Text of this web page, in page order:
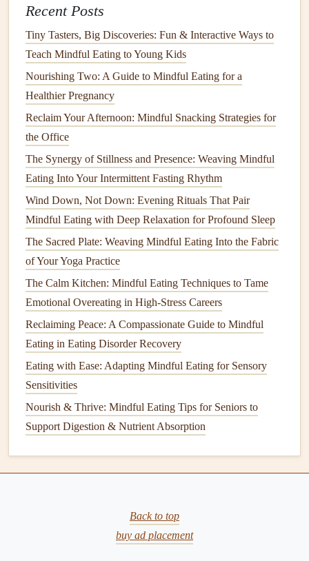
emotion adds depth to the experience and satisfies theheart
as well as the stomach.
HydrateWith Purpose
Sip waterbetween courses. This helpsmoderatepace
andsupports
Try
herbal tea after themeal ; warm cansignal the
end of eating and promote
relaxation.
End theMealwith a Simple Ritual
Expressgratitude: A brief thank‑you for the food,
the company, and the effort that went into preparing
the feast.
Take a final mindful breath, feeling the fullness of
the moment rather than the fullness of the
Closing Thought
Mindful eatingisn't about restriction; it's about honoring
the body and the spirit of celebration. By approaching
holiday
buffets with curiosity, gentleintention, and
self‑compassion, you can savor every bite---without the
be abridgeto connection, not a source ofstress.
Who Feel Overwhelmed by Meal Prep
Fuel with Focus: How Mindful Eating Elevates Athletic
Recent Posts
Tiny Tasters, Big Discoveries: Fun & Interactive Ways to
Teach Mindful Eating to Young Kids
Nourishing Two: A Guide to Mindful Eating for a
Healthier Pregnancy
Reclaim Your Afternoon: Mindful Snacking Strategies for
the Office
The Synergy of Stillness and Presence: Weaving Mindful
Eating Into Your Intermittent Fasting Rhythm
Wind Down, Not Down: Evening Rituals That Pair
Mindful Eating with Deep Relaxation for Profound Sleep
The Sacred Plate: Weaving Mindful Eating Into the Fabric
of Your Yoga Practice
The Calm Kitchen: Mindful Eating Techniques to Tame
Emotional Overeating in High-Stress Careers
Reclaiming Peace: A Compassionate Guide to Mindful
Eating in Eating Disorder Recovery
Eating with Ease: Adapting Mindful Eating for Sensory
Sensitivities
Nourish & Thrive: Mindful Eating Tips for Seniors to
Support Digestion & Nutrient Absorption
Back to top
buy ad placement